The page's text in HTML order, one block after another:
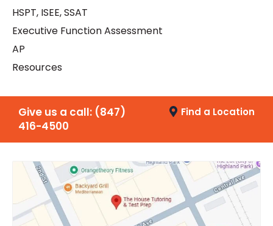
HSPT, ISEE, SSAT
Executive Function Assessment
AP
Resources
Give us a call: (847)
416-4500
Find a Location